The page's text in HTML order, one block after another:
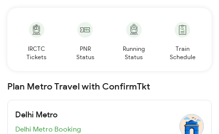
IRCTC
Tickets
PNR
Status
Running
Status
Train
Schedule
Plan Metro Travel with ConfirmTkt
Delhi Metro
Delhi Metro Booking